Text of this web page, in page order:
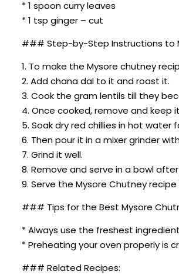
* 1 spoon curry leaves
* 1 tsp ginger – cut
### Step-by-Step Instructions to
1. To make the Mysore chutney
2. Add chana dal to it and roast it.
3. Cook the gram lentils till they
4. Once cooked, remove and keep
5. Soak dry red chillies in hot water
6. Then pour it in a mixer grinder
7. Grind it well.
8. Remove and serve in a bowl
9. Serve the Mysore Chutney
### Tips for the Best Mysore
* Always use the freshest
* Preheating your oven properly is
### Related Recipes: